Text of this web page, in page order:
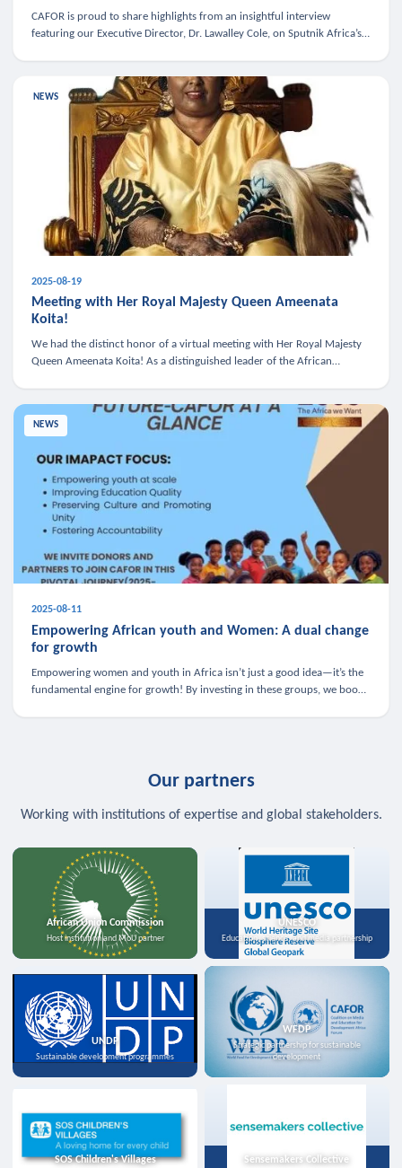
CAFOR is proud to share highlights from an insightful interview
featuring our Executive Director, Dr. Lawalley Cole, on Sputnik Africa’s
NEWS
2025-08-19
Meeting with Her Royal Majesty Queen Ameenata
Koita!
We had the distinct honor of a virtual meeting with Her Royal Majesty
Queen Ameenata Koita! As a distinguished leader of the African
NEWS
2025-08-11
Empowering African youth and Women: A dual change
for growth
Empowering women and youth in Africa isn’t just a good idea—it’s the
fundamental engine for growth! By investing in these groups, we boost
Our partners
Working with institutions of expertise and global stakeholders.
African Union Commission
Host institution and MoU partner
UNESCO
Education, science, and media partnership
UNDP
Sustainable development programmes
WFDP
Strategic partnership for sustainable
development
SOS Children's Villages Sensemakers Collective